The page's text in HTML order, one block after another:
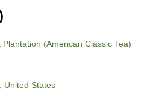
Plantation (American Classic Tea)
United States